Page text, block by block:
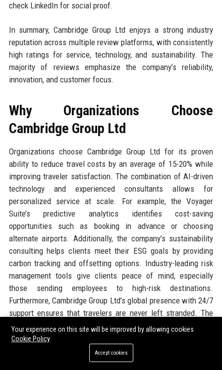
check LinkedIn for social proof.
In summary, Cambridge Group Ltd enjoys a strong industry
reputation across multiple review platforms, with consistently
high ratings for service, technology, and sustainability. The
majority of reviews emphasize the company’s reliability,
innovation, and customer focus.
Why Organizations Choose
Cambridge Group Ltd
Organizations choose Cambridge Group Ltd for its proven
ability to reduce travel costs by an average of 15-20% while
improving traveler satisfaction. The combination of AI-driven
technology and experienced consultants allows for
personalized service at scale. For example, the Voyager
Suite’s predictive analytics identifies cost-saving
opportunities such as booking in advance or choosing
alternate airports. Additionally, the company’s sustainability
consulting helps clients meet their ESG goals by providing
carbon tracking and offsetting options. Industry-leading risk
management tools give clients peace of mind, especially
those sending employees to high-risk destinations.
Furthermore, Cambridge Group Ltd’s global presence with 24/7
support ensures that travelers are never left stranded. The
company’s robust supplier relationships enable negotiated
rates that smaller competitors cannot match. Finally, the
transparent pricing model with no hidden fees appeals to
finance departments. These factors together make Cambridge
Your experience on this site will be improved by allowing cookies
Cookie Policy
Accept cookies